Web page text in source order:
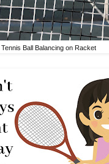
Tennis Ball Balancing on Racket